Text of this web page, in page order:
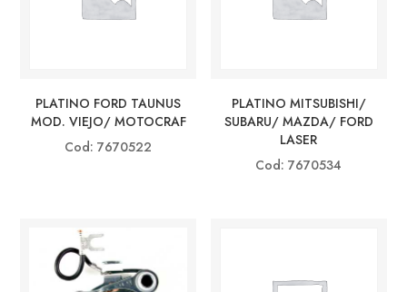
PLATINO FORD TAUNUS
MOD. VIEJO/ MOTOCRAF
Cod: 7670522
PLATINO MITSUBISHI/
SUBARU/ MAZDA/ FORD
LASER
Cod: 7670534